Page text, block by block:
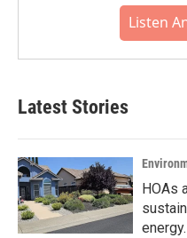
Listen
Latest Stories
HOAs